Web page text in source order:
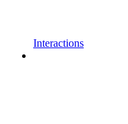
Interactions